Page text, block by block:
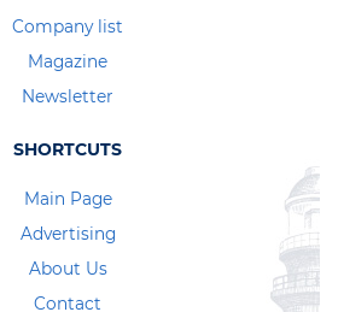
Company list
Magazine
Newsletter
SHORTCUTS
Main Page
Advertising
About Us
Contact